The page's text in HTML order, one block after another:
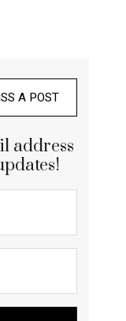
A POST
address